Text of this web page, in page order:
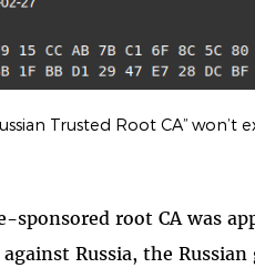
Trusted Root CA” won’t
sponsored root CA was
Russia, the